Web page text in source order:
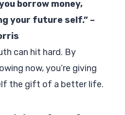
borrow money,
your future self.” –
can hit hard. By
now, you’re giving
the gift of a better life.